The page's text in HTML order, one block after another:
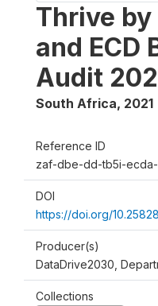
Thrive by
and ECD
Audit
South Africa, 2021
Reference ID
zaf-dbe-dd-tb5i-
DOI
https://doi.org/
Producer(s)
DataDrive2030,
Collections